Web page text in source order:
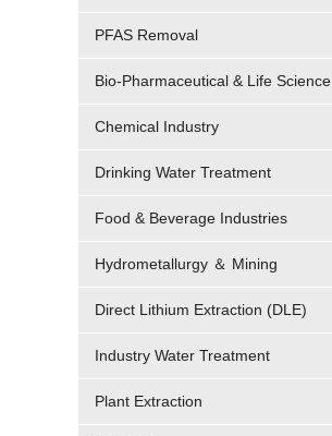
PFAS Removal
Bio-Pharmaceutical & Life Science
Chemical Industry
Drinking Water Treatment
Food & Beverage Industries
Hydrometallurgy ＆ Mining
Direct Lithium Extraction (DLE)
Industry Water Treatment
Plant Extraction